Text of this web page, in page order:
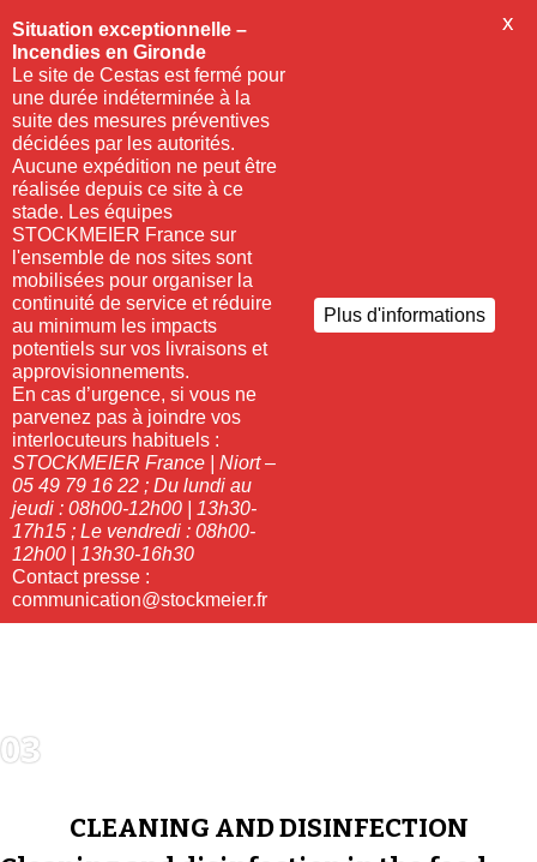
03
CLEANING AND DISINFECTION
Situation exceptionnelle –
Incendies en Gironde
Le site de Cestas est fermé pour
une durée indéterminée à la
suite des mesures préventives
décidées par les autorités.
Aucune expédition ne peut être
réalisée depuis ce site à ce
stade. Les équipes
STOCKMEIER France sur
l'ensemble de nos sites sont
mobilisées pour organiser la
continuité de service et réduire
au minimum les impacts
potentiels sur vos livraisons et
approvisionnements.
En cas d’urgence, si vous ne
parvenez pas à joindre vos
interlocuteurs habituels :
STOCKMEIER France | Niort –
05 49 79 16 22 ; Du lundi au
jeudi : 08h00-12h00 | 13h30-
17h15 ; Le vendredi : 08h00-
12h00 | 13h30-16h30
Contact presse :
communication@stockmeier.fr
Plus d'informations
X